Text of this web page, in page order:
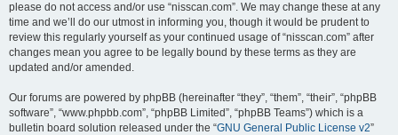
please do not access and/or use “nisscan.com”. We may change these at any
time and we’ll do our utmost in informing you, though it would be prudent to
review this regularly yourself as your continued usage of “nisscan.com” after
changes mean you agree to be legally bound by these terms as they are
updated and/or amended.
Our forums are powered by phpBB (hereinafter “they”, “them”, “their”, “phpBB
software”, “www.phpbb.com”, “phpBB Limited”, “phpBB Teams”) which is a
bulletin board solution released under the “GNU General Public License v2”